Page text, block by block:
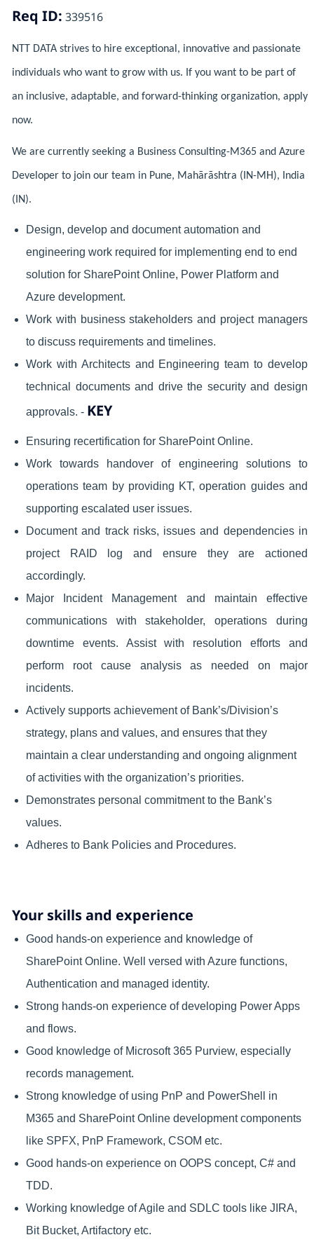
Req ID: 339516
NTT DATA strives to hire exceptional, innovative and passionate
individuals who want to grow with us. If you want to be part of
an inclusive, adaptable, and forward-thinking organization, apply
now.
We are currently seeking a Business Consulting-M365 and Azure
Developer to join our team in Pune, Mahārāshtra (IN-MH), India
(IN).
Design, develop and document automation and
engineering work required for implementing end to end
solution for SharePoint Online, Power Platform and
Azure development.
Work with business stakeholders and project managers
to discuss requirements and timelines.
Work with Architects and Engineering team to develop
technical documents and drive the security and design
approvals. - KEY
Ensuring recertification for SharePoint Online.
Work towards handover of engineering solutions to
operations team by providing KT, operation guides and
supporting escalated user issues.
Document and track risks, issues and dependencies in
project RAID log and ensure they are actioned
accordingly.
Major Incident Management and maintain effective
communications with stakeholder, operations during
downtime events. Assist with resolution efforts and
perform root cause analysis as needed on major
incidents.
Actively supports achievement of Bank’s/Division’s
strategy, plans and values, and ensures that they
maintain a clear understanding and ongoing alignment
of activities with the organization’s priorities.
Demonstrates personal commitment to the Bank’s
values.
Adheres to Bank Policies and Procedures.
Your skills and experience
Good hands-on experience and knowledge of
SharePoint Online. Well versed with Azure functions,
Authentication and managed identity.
Strong hands-on experience of developing Power Apps
and flows.
Good knowledge of Microsoft 365 Purview, especially
records management.
Strong knowledge of using PnP and PowerShell in
M365 and SharePoint Online development components
like SPFX, PnP Framework, CSOM etc.
Good hands-on experience on OOPS concept, C# and
TDD.
Working knowledge of Agile and SDLC tools like JIRA,
Bit Bucket, Artifactory etc.